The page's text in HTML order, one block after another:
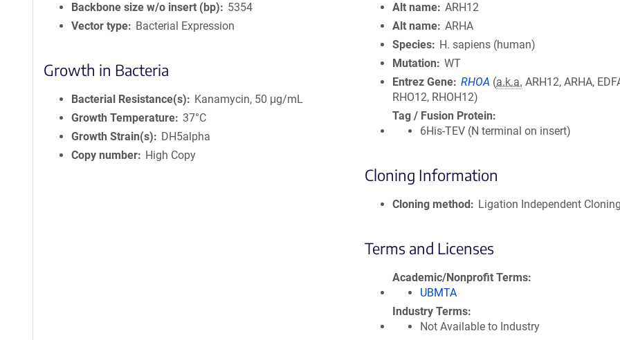
Backbone size w/o insert (bp)
5354
Vector type
Bacterial Expression
Growth in Bacteria
Bacterial Resistance(s)
Kanamycin, 50 μg/mL
Growth Temperature 37°C
Growth Strain(s)
DH5alpha
Copy number
High Copy
Alt name ARH12
Alt name ARHA
Species
H. sapiens (human)
Mutation
WT
Entrez Gene RHOA (a.k.a. ARH12, ARHA,
RHO12, RHOH12)
Tag / Fusion Protein
6His-TEV (N terminal on insert)
Cloning Information
Cloning method Ligation Independent
Terms and Licenses
Academic/Nonprofit Terms
UBMTA
Industry Terms
Not Available to Industry